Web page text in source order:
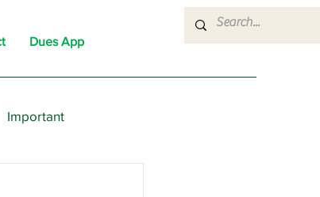
Dues App
Important